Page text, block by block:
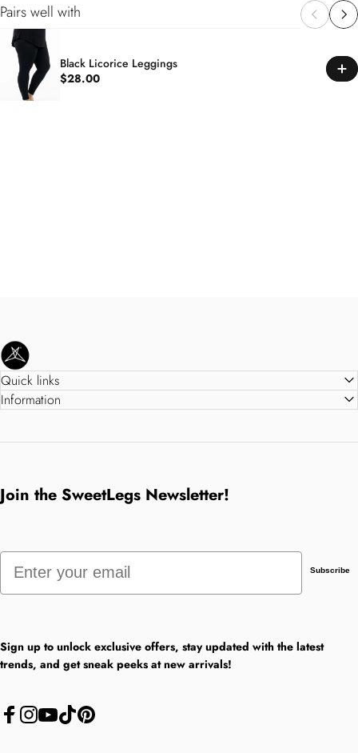
Pairs well with
Black Licorice Leggings
$28.00
SweetLegs Clothing Inc.
Quick links
Information
Join the SweetLegs Newsletter!
Email
Subscribe
Sign up to unlock exclusive offers, stay updated with the latest
trends, and get sneak peeks at new arrivals!